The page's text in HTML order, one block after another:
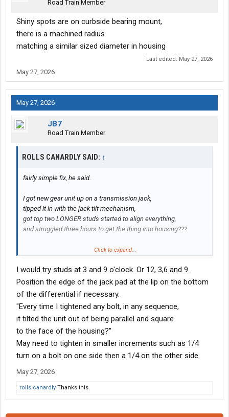
Road Train Member
Shiny spots are on curbside bearing mount,
there is a machined radius
matching a similar sized diameter in housing
Last edited: May 27, 2026
May 27, 2026
May 27, 2026
JB7
Road Train Member
ROLLS CANARDLY SAID: ↑
fairly simple fix, he said.
I got new gear unit up on a transmission jack,
tipped it in with the jack tilt mechanism,
got top two LONGER studs started to align everything,
and struggled three hours to get the thing into housing???
Every time I tightened any bolt, in any sequence,
to the face of the housing??? WTF???
I would think if the unit is hanging from two studs
and you tightened two opposing bolts it would suck it in?
friend of mine said "try lifting on yoke with Jack to align?"
Yeah, sounds good. No way. I just came in the house.
Tomorrow is another day. Suggestions, anyone?
Click to expand...
I would try studs at 3 and 9 o'clock. Or 12, 3,6 and 9.
Position the edge of the jack pad at the lip on the bottom
of the differential if necessary.
"Every time I tightened any bolt, in any sequence,
it tilted the unit out of being parallel and square
to the face of the housing?"
May need to tighten in smaller increments such as 1/4
turn on a bolt on one side then a 1/4 on the other side.
May 27, 2026
rolls canardly Thanks this.